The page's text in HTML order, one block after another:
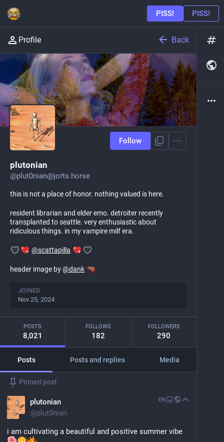
Profile Back
Follow
plutonian
@plut0nian@jorts.horse
this is not a place of honor. nothing valued is here.
resident librarian and elder emo. detroiter recently
transplanted to seattle. very enthusiastic about
ridiculous things. in my vampire milf era.
@scattapilla
header image by@dank
JOINED
Nov 25, 2024
POSTS
8,021
FOLLOWS
182
FOLLOWERS
290
Posts Posts and replies Media
Pinned post
plutonian
@plut0nian
EN
i am cultivating a beautiful and positive summer vibe